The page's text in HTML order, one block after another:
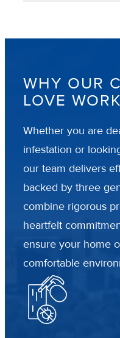
WHY OUR
LOVE
Whether you are
infestation or
our team delivers
backed by three
combine rigorous
heartfelt
ensure your home
comfortable